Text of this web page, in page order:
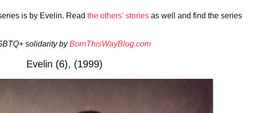
is by Evelin. Read the others' stories as well and find the series
solidarity byBornThisWayBlog.com
Evelin (6), (1999)